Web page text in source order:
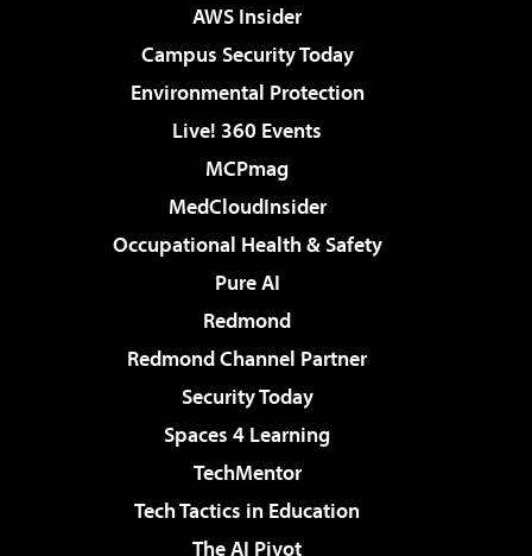
AWS Insider
Campus Security Today
Environmental Protection
Live! 360 Events
MCPmag
MedCloudInsider
Occupational Health & Safety
Pure AI
Redmond
Redmond Channel Partner
Security Today
Spaces 4 Learning
TechMentor
Tech Tactics in Education
The AI Pivot